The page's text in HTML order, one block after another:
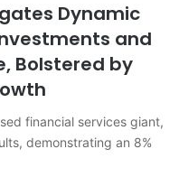
Dynamic
and
Bolstered by
financial services giant,
demonstrating an 8%